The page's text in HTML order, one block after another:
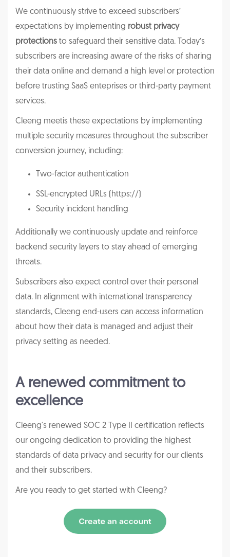
We continuously strive to exceed subscribers’
expectations by implementing robust privacy
protections to safeguard their sensitive data. Today’s
subscribers are increasing aware of the risks of sharing
their data online and demand a high level or protection
before trusting SaaS enteprises or third-party payment
services.
Cleeng meetis these expectations by implementing
multiple security measures throughout the subscriber
conversion journey, including:
Two-factor authentication
SSL-encrypted URLs (https://)
Security incident handling
Additionally we continuously update and reinforce
backend security layers to stay ahead of emerging
threats.
Subscribers also expect control over their personal
data. In alignment with international transparency
standards, Cleeng end-users can access information
about how their data is managed and adjust their
privacy setting as needed.
A renewed commitment to
excellence
Cleeng's renewed SOC 2 Type II certification reflects
our ongoing dedication to providing the highest
standards of data privacy and security for our clients
and their subscribers.
Are you ready to get started with Cleeng?